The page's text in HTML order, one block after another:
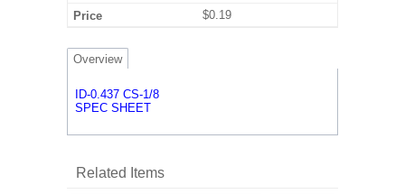
$0.19
Overview
ID-0.437 CS-1/8
SPEC SHEET
Related Items